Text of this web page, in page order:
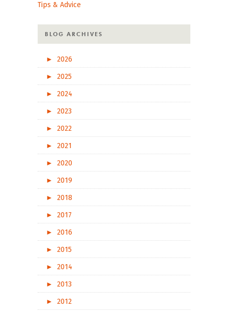
Tips & Advice
BLOG ARCHIVES
►
2026
►
2025
►
2024
►
2023
►
2022
►
2021
►
2020
►
2019
►
2018
►
2017
►
2016
►
2015
►
2014
►
2013
►
2012